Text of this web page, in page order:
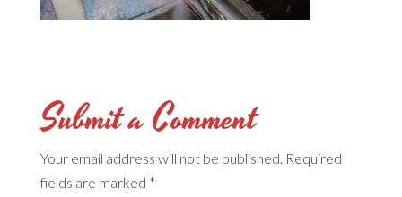
Submit a Comment
Your email address will not be published. Required
fields are marked *